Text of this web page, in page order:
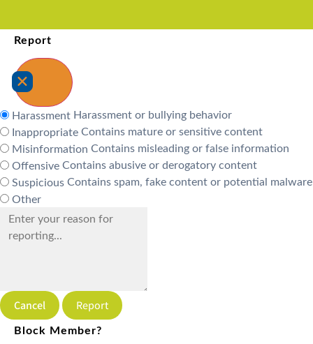
Report
Harassment Harassment or bullying behavior
Inappropriate Contains mature or sensitive content
Misinformation Contains misleading or false information
Offensive Contains abusive or derogatory content
Suspicious Contains spam, fake content or potential malware
Other
Report
Block Member?